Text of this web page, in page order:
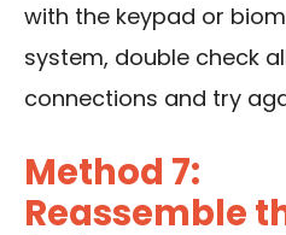
with the keypad or
system, double check
connections and try
Method 7:
Reassemble